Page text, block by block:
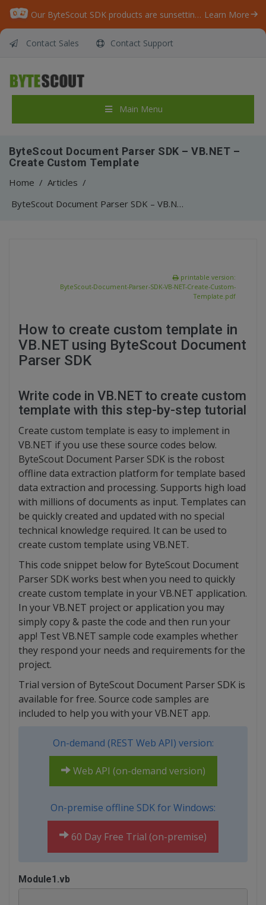
Our ByteScout SDK products are sunsetting as we focus on expanding new solutions. Learn More
Contact Sales Contact Support
Main Menu
ByteScout Document Parser SDK – VB.NET –
Create Custom Template
Home / Articles /
ByteScout Document Parser SDK – VB.NET – Create Custom Template
printable version:
ByteScout-Document-Parser-SDK-VB-NET-Create-Custom-
Template.pdf
How to create custom template in
VB.NET using ByteScout Document
Parser SDK
Write code in VB.NET to create custom
template with this step-by-step tutorial
Create custom template is easy to implement in
VB.NET if you use these source codes below.
ByteScout Document Parser SDK is the robost
offline data extraction platform for template based
data extraction and processing. Supports high load
with millions of documents as input. Templates can
be quickly created and updated with no special
technical knowledge required. It can be used to
create custom template using VB.NET.
This code snippet below for ByteScout Document
Parser SDK works best when you need to quickly
create custom template in your VB.NET application.
In your VB.NET project or application you may
simply copy & paste the code and then run your
app! Test VB.NET sample code examples whether
they respond your needs and requirements for the
project.
Trial version of ByteScout Document Parser SDK is
available for free. Source code samples are
included to help you with your VB.NET app.
On-demand (REST Web API) version:
Web API (on-demand version)
On-premise offline SDK for Windows:
60 Day Free Trial (on-premise)
Module1.vb